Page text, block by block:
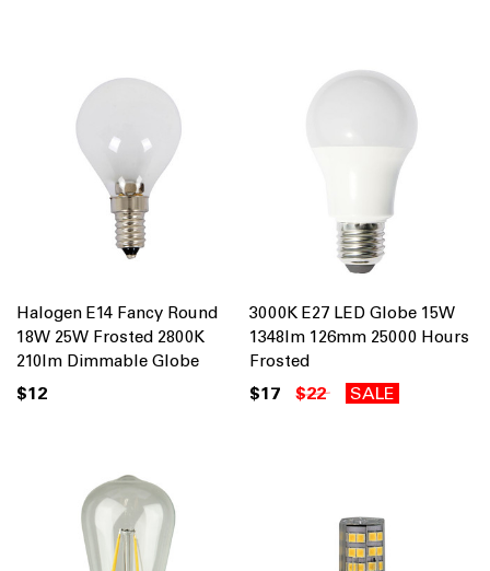
Halogen E14 Fancy Round
18W 25W Frosted 2800K
210lm Dimmable Globe
$12
3000K E27 LED Globe 15W
1348lm 126mm 25000 Hours
Frosted
$17 $22 SALE